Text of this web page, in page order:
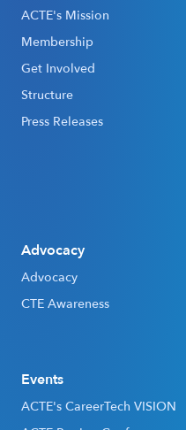
ACTE's Mission
Membership
Get Involved
Structure
Press Releases
Advocacy
Advocacy
CTE Awareness
Events
ACTE's CareerTech VISION